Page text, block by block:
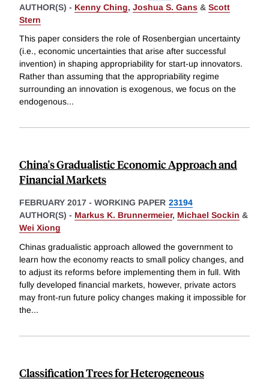
AUTHOR(S) - Kenny Ching, Joshua S. Gans & Scott
Stern
This paper considers the role of Rosenbergian uncertainty
(i.e., economic uncertainties that arise after successful
invention) in shaping appropriability for start-up innovators.
Rather than assuming that the appropriability regime
surrounding an innovation is exogenous, we focus on the
endogenous...
China's Gradualistic Economic Approach and
Financial Markets
FEBRUARY 2017 - WORKING PAPER 23194
AUTHOR(S) - Markus K. Brunnermeier, Michael Sockin &
Wei Xiong
Chinas gradualistic approach allowed the government to
learn how the economy reacts to small policy changes, and
to adjust its reforms before implementing them in full. With
fully developed financial markets, however, private actors
may front-run future policy changes making it impossible for
the...
Classification Trees for Heterogeneous